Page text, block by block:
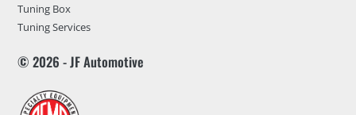
Tuning Box
Tuning Services
© 2026 - JF Automotive